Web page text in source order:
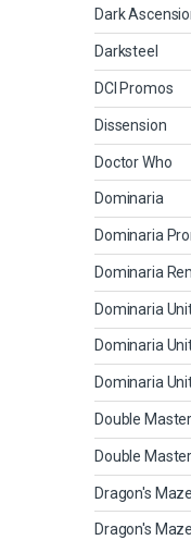
Dark
Darksteel
DCI Promos
Dissension
Doctor Who
Dominaria
Dominaria
Dominaria
Dominaria
Dominaria
Dominaria
Double
Double
Dragon's Maze
Dragon's